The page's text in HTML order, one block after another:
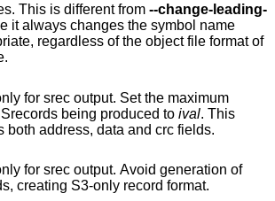
This is different from --change-leading-
it always changes the symbol name
regardless of the object file format of
for srec output. Set the maximum
length of the Srecords being produced to ival. This
length covers both address, data and crc fields.
for srec output. Avoid generation of
S1/S2 records, creating S3-only record format.